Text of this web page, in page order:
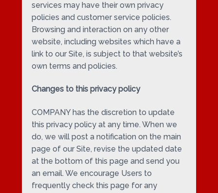
services may have their own privacy
policies and customer service policies.
Browsing and interaction on any other
website, including websites which have a
link to our Site, is subject to that website’s
own terms and policies.
Changes to this privacy policy
COMPANY has the discretion to update
this privacy policy at any time. When we
do, we will post a notification on the main
page of our Site, revise the updated date
at the bottom of this page and send you
an email. We encourage Users to
frequently check this page for any